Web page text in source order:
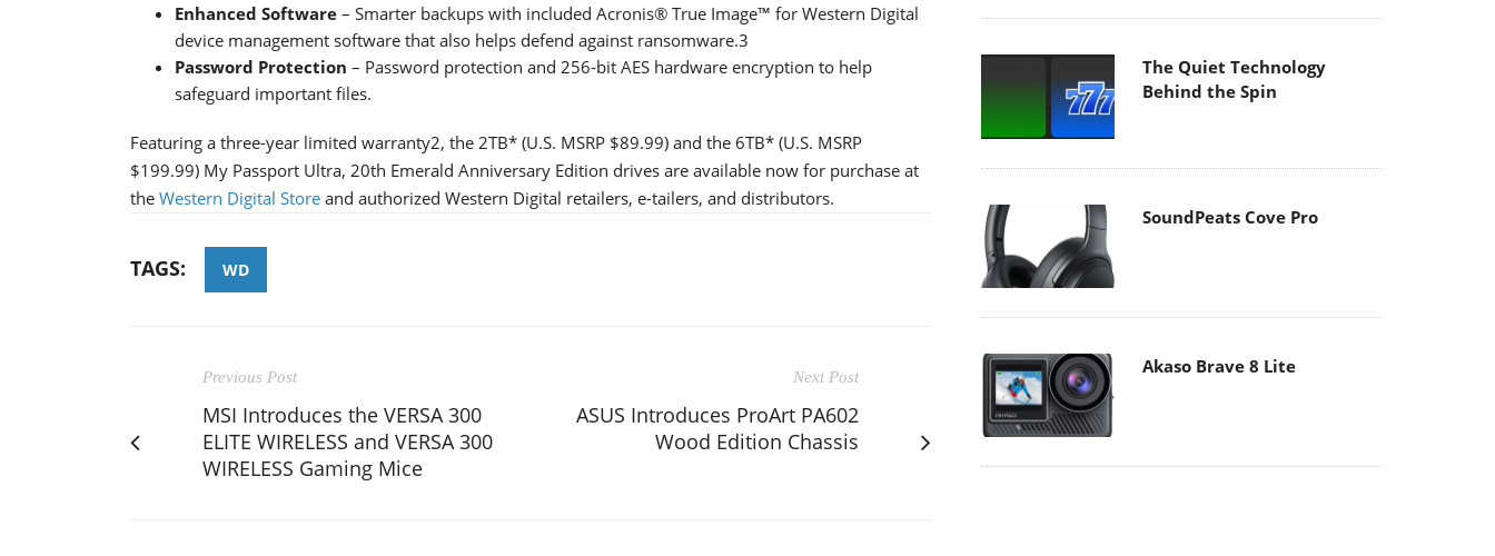
Enhanced Software – Smarter backups with included Acronis® True Image™ for Western Digital
device management software that also helps defend against ransomware.3
Password Protection – Password protection and 256-bit AES hardware encryption to help
safeguard important files.
Featuring a three-year limited warranty2, the 2TB* (U.S. MSRP $89.99) and the 6TB* (U.S. MSRP
$199.99) My Passport Ultra, 20th Emerald Anniversary Edition drives are available now for purchase at
the Western Digital Store and authorized Western Digital retailers, e-tailers, and distributors.
TAGS: WD
Previous Post
MSI Introduces the VERSA 300
ELITE WIRELESS and VERSA 300
WIRELESS Gaming Mice
Next Post
ASUS Introduces ProArt PA602
Wood Edition Chassis
The Quiet Technology
Behind the Spin
SoundPeats Cove Pro
Akaso Brave 8 Lite